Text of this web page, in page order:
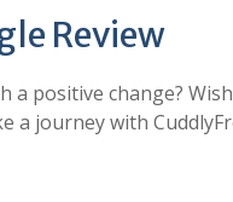
Review
a positive change?
a journey with